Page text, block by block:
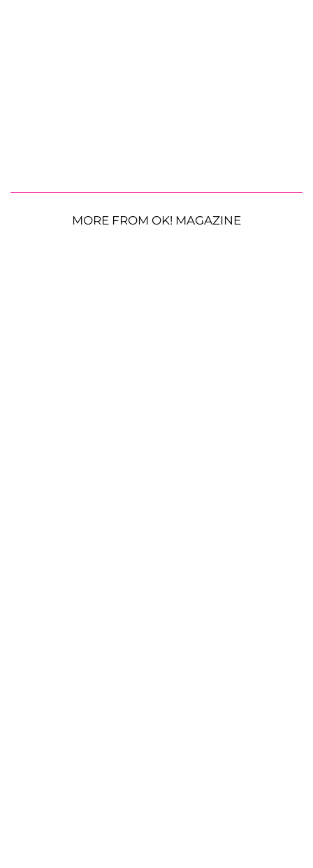
MORE FROM OK! MAGAZINE